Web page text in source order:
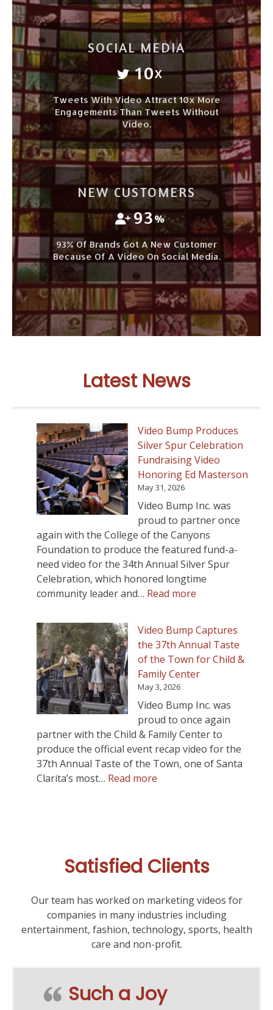
SOCIAL MEDIA
10X
Tweets With Video Attract 10x More
Engagements Than Tweets Without
Video.
NEW CUSTOMERS
93%
93% Of Brands Got A New Customer
Because Of A Video On Social Media.
Latest News
Video Bump Produces
Silver Spur Celebration
Fundraising Video
Honoring Ed Masterson
May 31, 2026
Video Bump Inc. was
proud to partner once
again with the College of the Canyons
Foundation to produce the featured fund-a-
need video for the 34th Annual Silver Spur
Celebration, which honored longtime
community leader and… Read more
Produces
Silver
Spur
Celebration
Video
Honoring
Ed
Masterson
Video Bump Captures
the 37th Annual Taste
of the Town for Child &
Family Center
May 3, 2026
Video Bump Inc. was
proud to once again
partner with the Child & Family Center to
produce the official event recap video for the
37th Annual Taste of the Town, one of Santa
Clarita’s most… Read more
Annual
of
the
Town
for
&
Center
Satisfied Clients
Our team has worked on marketing videos for
companies in many industries including
entertainment, fashion, technology, sports, health
care and non-profit.
Such a Joy